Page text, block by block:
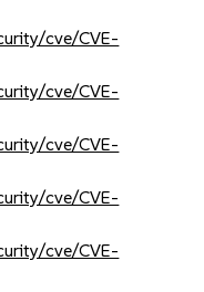
cve/CVE-
cve/CVE-
cve/CVE-
cve/CVE-
cve/CVE-